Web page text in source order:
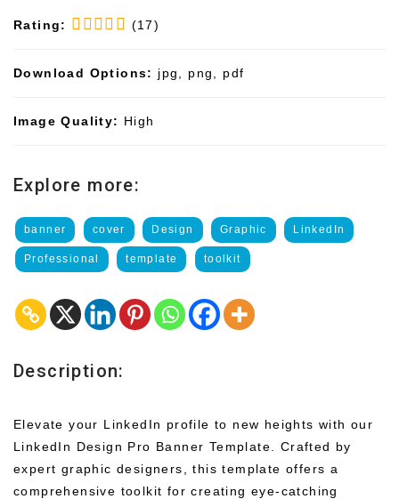
Rating: (17)
Download Options: jpg, png, pdf
Image Quality: High
Explore more:
banner cover Design Graphic LinkedIn
Professional template toolkit
Description:
Elevate your LinkedIn profile to new heights with our
LinkedIn Design Pro Banner Template. Crafted by
expert graphic designers, this template offers a
comprehensive toolkit for creating eye-catching